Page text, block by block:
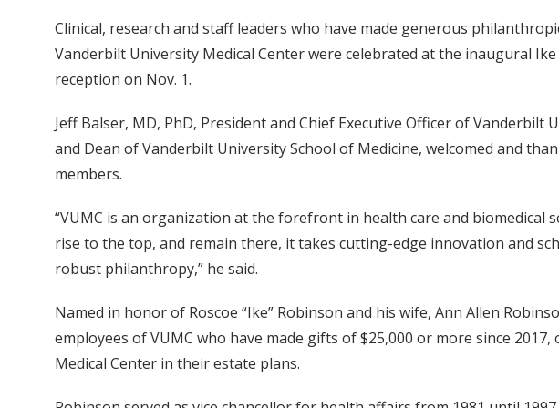
Clinical, research and staff leaders who have made generous
Vanderbilt University Medical Center were celebrated at the inaugural
reception on Nov. 1.
Jeff Balser, MD, PhD, President and Chief Executive Officer of Vanderbilt
and Dean of Vanderbilt University School of Medicine, welcomed and
members.
“VUMC is an organization at the forefront in health care and biomedical
rise to the top, and remain there, it takes cutting-edge innovation and
robust philanthropy,” he said.
Named in honor of Roscoe “Ike” Robinson and his wife, Ann Allen
employees of VUMC who have made gifts of $25,000 or more since
Medical Center in their estate plans.